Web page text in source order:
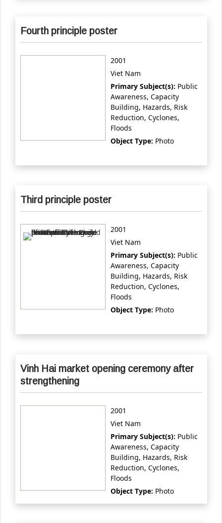
Fourth principle poster
2001
Viet Nam
Primary Subject(s): Public
Awareness, Capacity
Building, Hazards, Risk
Reduction, Cyclones,
Floods
Object Type: Photo
Third principle poster
2001
Viet Nam
Primary Subject(s): Public
Awareness, Capacity
Building, Hazards, Risk
Reduction, Cyclones,
Floods
Object Type: Photo
Vinh Hai market opening ceremony after
strengthening
2001
Viet Nam
Primary Subject(s): Public
Awareness, Capacity
Building, Hazards, Risk
Reduction, Cyclones,
Floods
Object Type: Photo